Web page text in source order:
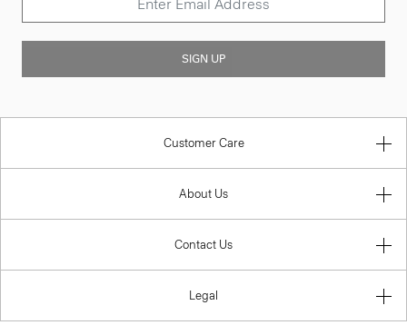
SIGN UP
Customer Care
About Us
Contact Us
Legal